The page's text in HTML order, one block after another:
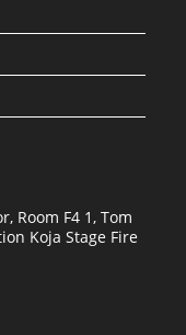
Room F4 1, Tom
Koja Stage Fire